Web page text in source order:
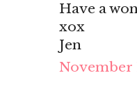
Have a
xox
Jen
November